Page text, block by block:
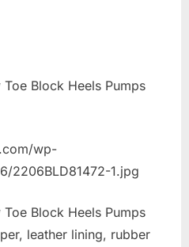
Block Heels Pumps
wp-
2206BLD81472-1.jpg
Block Heels Pumps
leather lining, rubber